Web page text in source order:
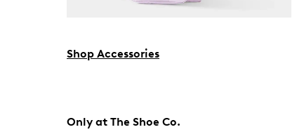
Shop Accessories
Only at The Shoe Co.